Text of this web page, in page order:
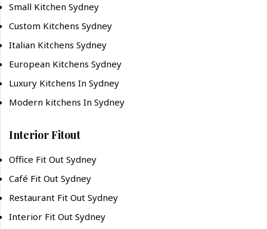
Small Kitchen Sydney
Custom Kitchens Sydney
Italian Kitchens Sydney
European Kitchens Sydney
Luxury Kitchens In Sydney
Modern kitchens In Sydney
Interior Fitout
Office Fit Out Sydney
Café Fit Out Sydney
Restaurant Fit Out Sydney
Interior Fit Out Sydney